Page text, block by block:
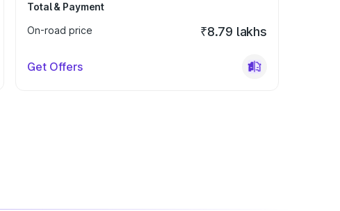
Total & Payment
On-road price
₹8.79 lakhs
Get Offers